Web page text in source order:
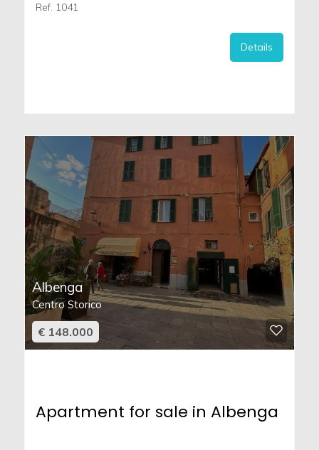
Ref. 1041
Details
Albenga
Centro Storico
€ 148.000
Apartment for sale in Albenga